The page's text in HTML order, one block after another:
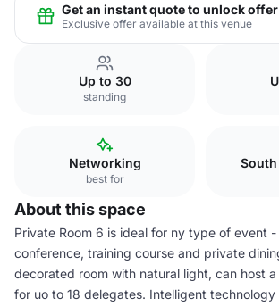
Get an instant quote to unlock offer
Exclusive offer available at this venue
Up to 30
standing
Networking
best for
About this space
Private Room 6 is ideal for ny type of event
conference, training course and private
decorated room with natural light, can host
for uo to 18 delegates. Intelligent